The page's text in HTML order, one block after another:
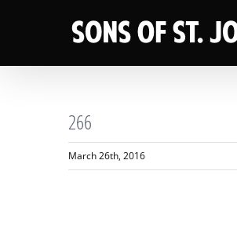
266
March 26th, 2016